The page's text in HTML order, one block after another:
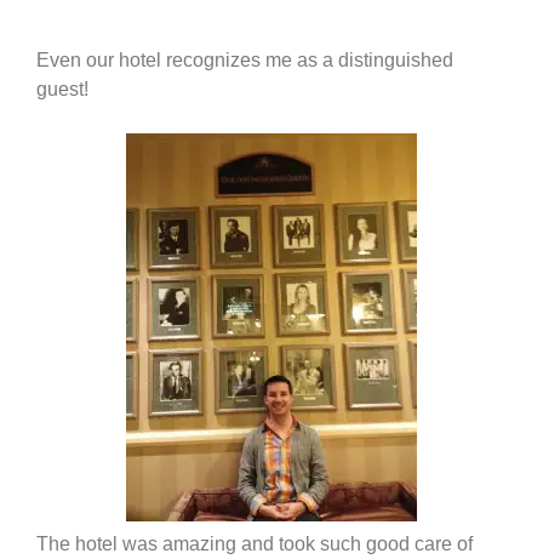
Even our hotel recognizes me as a distinguished
guest!
The hotel was amazing and took such good care of